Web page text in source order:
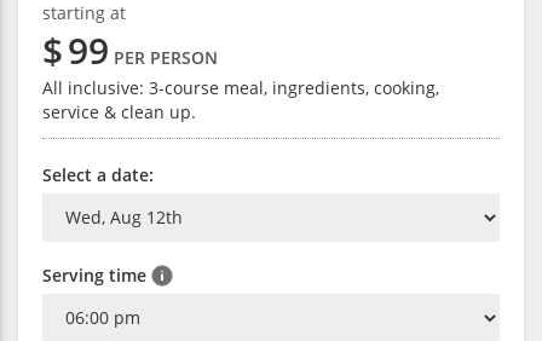
starting at
$99 PER PERSON
All inclusive: 3-course meal, ingredients, cooking,
service & clean up.
Select a date:
Serving time